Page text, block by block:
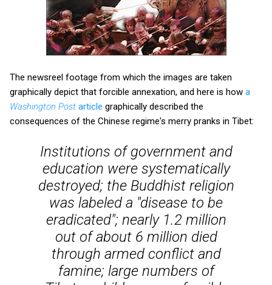
The newsreel footage from which the images are taken
graphically depict that forcible annexation, and here is how a
Washington Post article graphically described the
consequences of the Chinese regime's merry pranks in Tibet:
Institutions of government and
education were systematically
destroyed; the Buddhist religion
was labeled a "disease to be
eradicated"; nearly 1.2 million
out of about 6 million died
through armed conflict and
famine; large numbers of